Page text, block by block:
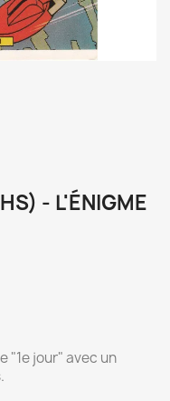
- L'ÉNIGME
"1e jour" avec un